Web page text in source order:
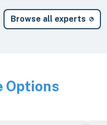
Browse all experts
Options